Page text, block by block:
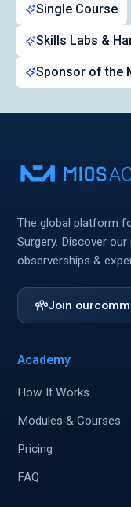
Single Course
Skills Labs &
Sponsor of the
The global platform
Surgery. Discover
observerships &
Join our
Academy
How It Works
Modules & Courses
Pricing
FAQ